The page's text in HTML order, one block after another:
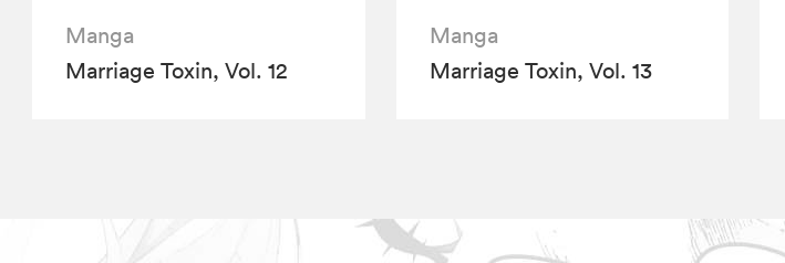
Manga
Marriage Toxin, Vol. 12
Manga
Marriage Toxin, Vol. 13